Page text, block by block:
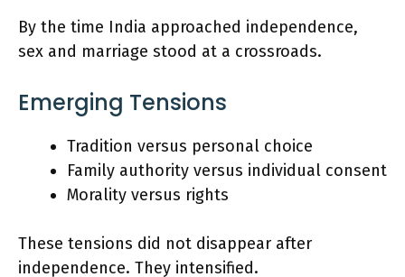
By the time India approached independence,
sex and marriage stood at a crossroads.
Emerging Tensions
Tradition versus personal choice
Family authority versus individual consent
Morality versus rights
These tensions did not disappear after
independence. They intensified.